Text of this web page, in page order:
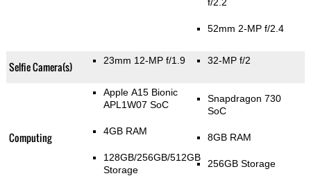
52mm 2-MP f/2.4
Selfie Camera(s) 23mm 12-MP f/1.9 32-MP f/2
Computing
Apple A15 Bionic
APL1W07 SoC
4GB RAM
128GB/256GB/512GB
Storage
Snapdragon 730
SoC
8GB RAM
256GB Storage